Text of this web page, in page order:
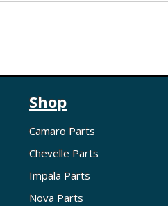
Shop
Camaro Parts
Chevelle Parts
Impala Parts
Nova Parts